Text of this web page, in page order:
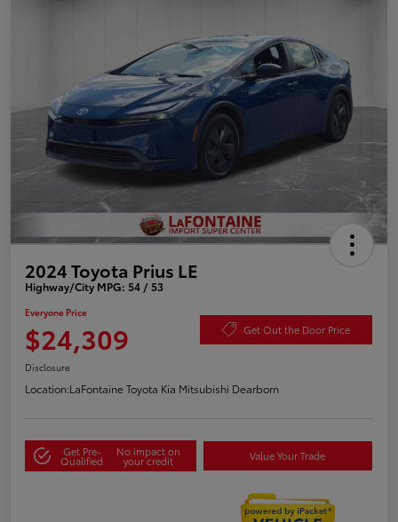
2024 Toyota Prius LE
Highway/City MPG: 54 / 53
Everyone Price
$24,309 Get Out the Door Price
Disclosure
Location:LaFontaine Toyota Kia Mitsubishi Dearborn
Get Pre-
Qualified
No impact on
your credit Value Your Trade